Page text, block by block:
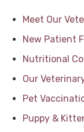
Meet Our
New Patient
Nutritional
Our
Pet
Puppy &